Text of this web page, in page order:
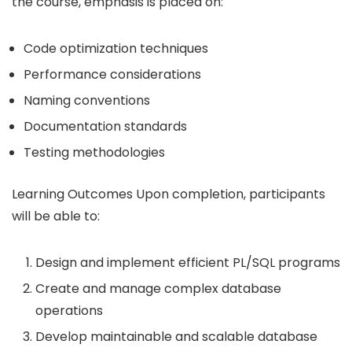
Code optimization techniques
Performance considerations
Naming conventions
Documentation standards
Testing methodologies
Learning Outcomes Upon completion, participants
will be able to:
Design and implement efficient PL/SQL programs
Create and manage complex database
operations
Develop maintainable and scalable database